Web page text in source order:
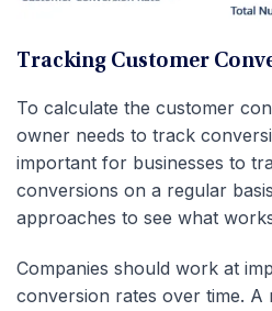
Tracking Customer
To calculate the customer
owner needs to track
important for businesses to
conversions on a regular
approaches to see what
Companies should work at
conversion rates over time. A